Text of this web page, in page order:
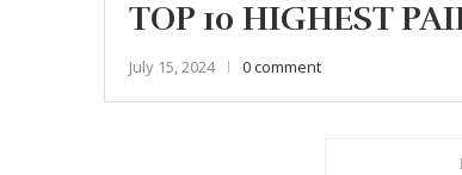
TOP 10 HIGHEST
July 15, 2024 0 comment